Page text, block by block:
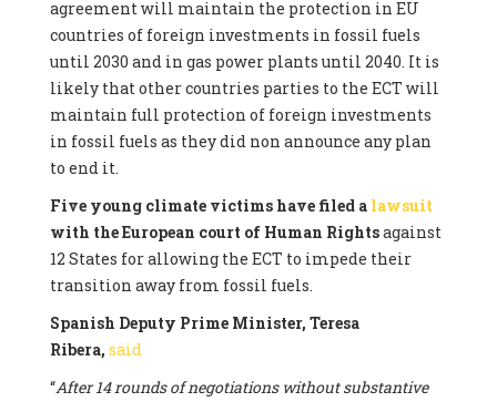
agreement will maintain the protection in EU
countries of foreign investments in fossil fuels
until 2030 and in gas power plants until 2040. It is
likely that other countries parties to the ECT will
maintain full protection of foreign investments
in fossil fuels as they did non announce any plan
to end it.
Five young climate victims have filed a lawsuit
with the European court of Human Rightsagainst
12 States for allowing the ECT to impede their
transition away from fossil fuels.
Spanish Deputy Prime Minister, Teresa
Ribera, said
“After 14 rounds of negotiations without substantive